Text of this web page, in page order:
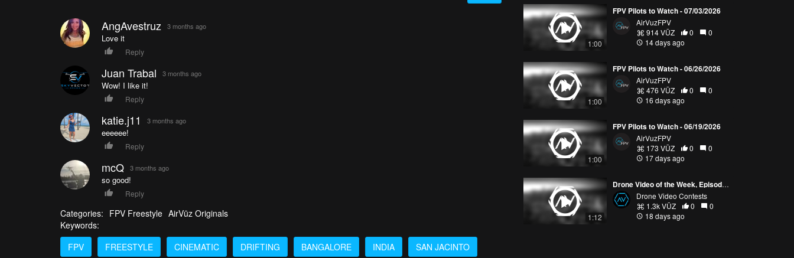
AngAvestruz 3 months ago
Love it
Reply
Juan Trabal 3 months ago
Wow! I like it!
Reply
katie.j11 3 months ago
eeeeee!
Reply
mcQ 3 months ago
so good!
Reply
Categories: FPV Freestyle AirVūz Originals
Keywords:
FPV
FREESTYLE CINEMATIC DRIFTING BANGALORE INDIA SAN JACINTO
1:00
FPV Pilots to Watch - 07/03/2026
AirVuzFPV
914 VŪZ
0
0
14 days ago
1:00
FPV Pilots to Watch - 06/26/2026
AirVuzFPV
476 VŪZ
0
0
16 days ago
1:00
FPV Pilots to Watch - 06/19/2026
AirVuzFPV
173 VŪZ
0
0
17 days ago
1:12
Drone Video of the Week, Episode 28 (2026)
Drone Video Contests
1.3k VŪZ
0
0
18 days ago